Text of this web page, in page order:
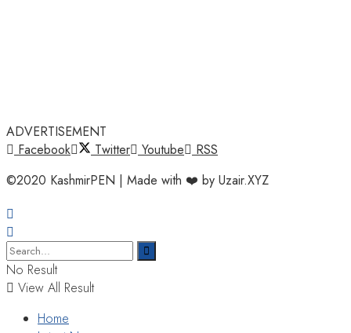
ADVERTISEMENT
Facebook
Twitter Youtube
RSS
©2020 KashmirPEN | Made with ❤️ by Uzair.XYZ
No Result
View All Result
Home